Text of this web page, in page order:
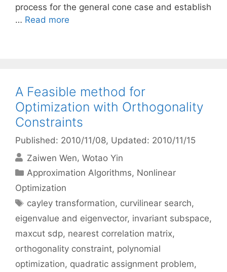
process for the general cone case and establish
… Read more
A Feasible method for
Optimization with Orthogonality
Constraints
Published: 2010/11/08, Updated: 2010/11/15
Zaiwen Wen Wotao Yin
Categories
Approximation Algorithms, Nonlinear
Optimization
Tags
cayley transformation, curvilinear search,
eigenvalue and eigenvector, invariant subspace,
maxcut sdp, nearest correlation matrix,
orthogonality constraint, polynomial
optimization, quadratic assignment problem,